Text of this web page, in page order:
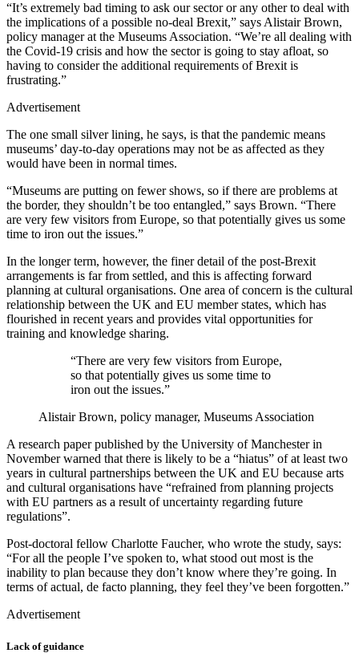
“It’s extremely bad timing to ask our sector or any other to deal with
the implications of a possible no-deal Brexit,” says Alistair Brown,
policy manager at the Museums Association. “We’re all dealing with
the Covid-19 crisis and how the sector is going to stay afloat, so
having to consider the additional requirements of Brexit is
frustrating.”
Advertisement
The one small silver lining, he says, is that the pandemic means
museums’ day-to-day operations may not be as affected as they
would have been in normal times.
“Museums are putting on fewer shows, so if there are problems at
the border, they shouldn’t be too entangled,” says Brown. “There
are very few visitors from Europe, so that potentially gives us some
time to iron out the issues.”
In the longer term, however, the finer detail of the post-Brexit
arrangements is far from settled, and this is affecting forward
planning at cultural organisations. One area of concern is the cultural
relationship between the UK and EU member states, which has
flourished in recent years and provides vital opportunities for
training and knowledge sharing.
“There are very few visitors from Europe,
so that potentially gives us some time to
iron out the issues.”
Alistair Brown, policy manager, Museums Association
A research paper published by the University of Manchester in
November warned that there is likely to be a “hiatus” of at least two
years in cultural partnerships between the UK and EU because arts
and cultural organisations have “refrained from planning projects
with EU partners as a result of uncertainty regarding future
regulations”.
Post-doctoral fellow Charlotte Faucher, who wrote the study, says:
“For all the people I’ve spoken to, what stood out most is the
inability to plan because they don’t know where they’re going. In
terms of actual, de facto planning, they feel they’ve been forgotten.”
Advertisement
Lack of guidance